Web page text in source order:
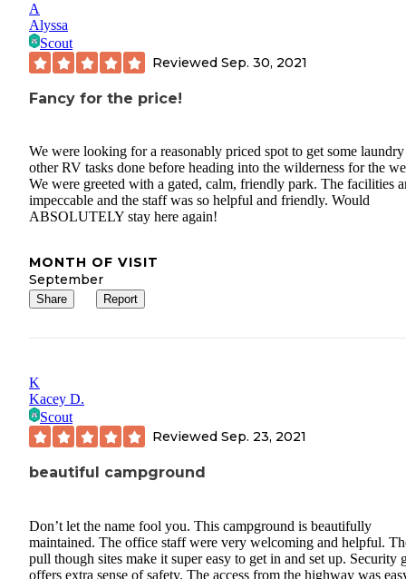
A
Alyssa
Scout
Reviewed Sep. 30, 2021
Fancy for the price!
We were looking for a reasonably priced spot to get some
other RV tasks done before heading into the wilderness for the
We were greeted with a gated, calm, friendly park. The facilities
impeccable and the staff was so helpful and friendly. Would
ABSOLUTELY stay here again!
MONTH OF VISIT
September
Share Report
K
Kacey D.
Scout
Reviewed Sep. 23, 2021
beautiful campground
Don’t let the name fool you. This campground is beautifully
maintained. The office staff were very welcoming and helpful.
pull though sites make it super easy to get in and set up. Security
offers extra sense of safety. The access from the highway was